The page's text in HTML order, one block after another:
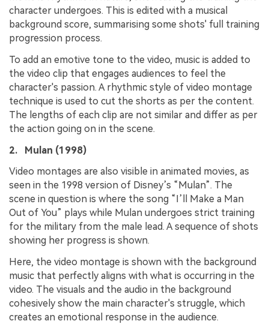
character undergoes. This is edited with a musical
background score, summarising some shots' full training
progression process.
To add an emotive tone to the video, music is added to
the video clip that engages audiences to feel the
character's passion. A rhythmic style of video montage
technique is used to cut the shorts as per the content.
The lengths of each clip are not similar and differ as per
the action going on in the scene.
2. Mulan (1998)
Video montages are also visible in animated movies, as
seen in the 1998 version of Disney’s “Mulan”. The
scene in question is where the song “I’ll Make a Man
Out of You” plays while Mulan undergoes strict training
for the military from the male lead. A sequence of shots
showing her progress is shown.
Here, the video montage is shown with the background
music that perfectly aligns with what is occurring in the
video. The visuals and the audio in the background
cohesively show the main character's struggle, which
creates an emotional response in the audience.